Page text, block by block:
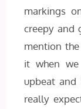
markings
creepy and
mention the
it when we
upbeat and
really